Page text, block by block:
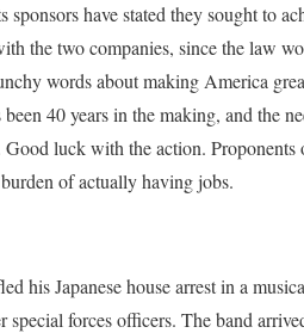
have stated they sought to
the two companies, since the law
words about making America
40 years in the making, and the
luck with the action.
of actually having jobs.
his Japanese house arrest in a
forces officers. The band